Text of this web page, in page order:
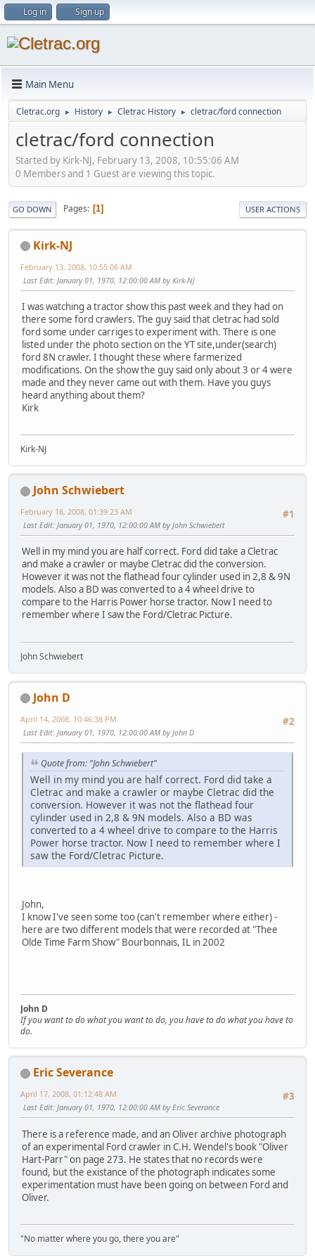
Log in Sign up
Main Menu
Cletrac.org ► History ► Cletrac History ► cletrac/ford connection
cletrac/ford connection
Started by Kirk-NJ, February 13, 2008, 10:55:06 AM
0 Members and 1 Guest are viewing this topic.
GO DOWN Pages 1 USER ACTIONS
Kirk-NJ
February 13, 2008, 10:55:06 AM
Last Edit: January 01, 1970, 12:00:00 AM by Kirk-NJ
I was watching a tractor show this past week and they had on
there some ford crawlers. The guy said that cletrac had sold
ford some under carriges to experiment with. There is one
listed under the photo section on the YT site,under(search)
ford 8N crawler. I thought these where farmerized
modifications. On the show the guy said only about 3 or 4 were
made and they never came out with them. Have you guys
heard anything about them?
Kirk
Kirk-NJ
John Schwiebert
#1
February 18, 2008, 01:39:23 AM
Last Edit: January 01, 1970, 12:00:00 AM by John Schwiebert
Well in my mind you are half correct. Ford did take a Cletrac
and make a crawler or maybe Cletrac did the conversion.
However it was not the flathead four cylinder used in 2,8 & 9N
models. Also a BD was converted to a 4 wheel drive to
compare to the Harris Power horse tractor. Now I need to
remember where I saw the Ford/Cletrac Picture.
John Schwiebert
John D
#2
April 14, 2008, 10:46:38 PM
Last Edit: January 01, 1970, 12:00:00 AM by John D
Quote from: "John Schwiebert"
Well in my mind you are half correct. Ford did take a
Cletrac and make a crawler or maybe Cletrac did the
conversion. However it was not the flathead four
cylinder used in 2,8 & 9N models. Also a BD was
converted to a 4 wheel drive to compare to the Harris
Power horse tractor. Now I need to remember where I
saw the Ford/Cletrac Picture.
John,
I know I've seen some too (can't remember where either) -
here are two different models that were recorded at "Thee
Olde Time Farm Show" Bourbonnais, IL in 2002
John D
If you want to do what you want to do, you have to do what you have to
do.
Eric Severance
#3
April 17, 2008, 01:12:48 AM
Last Edit: January 01, 1970, 12:00:00 AM by Eric Severance
There is a reference made, and an Oliver archive photograph
of an experimental Ford crawler in C.H. Wendel's book "Oliver
Hart-Parr" on page 273. He states that no records were
found, but the existance of the photograph indicates some
experimentation must have been going on between Ford and
Oliver.
"No matter where you go, there you are"